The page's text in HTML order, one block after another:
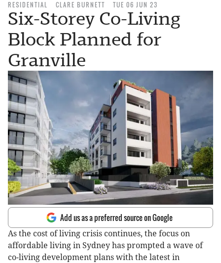
RESIDENTIAL CLARE BURNETT TUE 06 JUN 23
Six-Storey Co-Living
Block Planned for
Granville
Add us as a preferred source on Google
As the cost of living crisis continues, the focus on
affordable living in Sydney has prompted a wave of
co-living development plans with the latest in